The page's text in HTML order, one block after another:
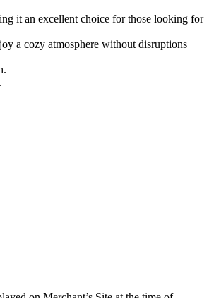
it an excellent choice for those looking for
a cozy atmosphere without disruptions